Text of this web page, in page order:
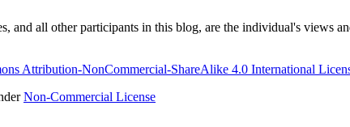
and all other participants in this blog, are the individual's views
Attribution-NonCommercial-ShareAlike 4.0 International
Non-Commercial License